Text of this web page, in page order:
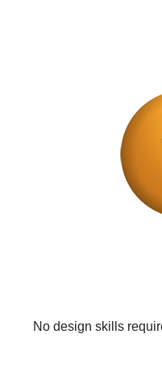
No design skills